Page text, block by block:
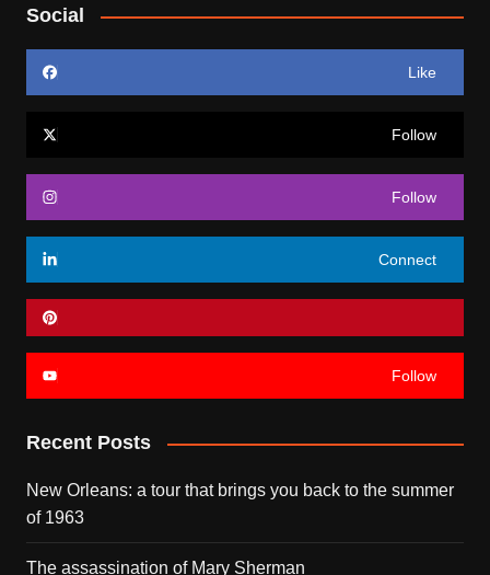
Social
Like
Follow
Follow
Connect
Follow
Recent Posts
New Orleans: a tour that brings you back to the summer
of 1963
The assassination of Mary Sherman